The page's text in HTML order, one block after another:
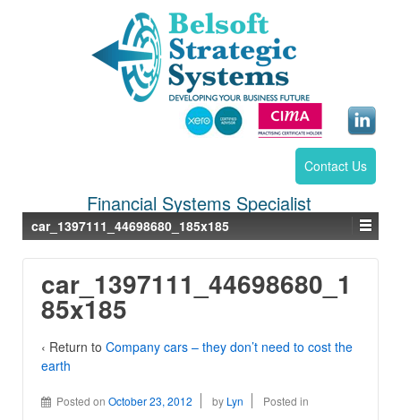
Contact Us
Financial Systems Specialist
car_1397111_44698680_185x185
car_1397111_44698680_1
85x185
‹ Return to Company cars – they don’t need to cost the
earth
Posted on October 23, 2012 by Lyn Posted in